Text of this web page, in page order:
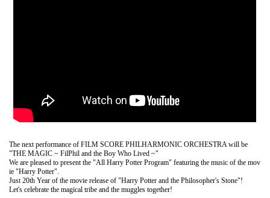
The next performance of FILM SCORE PHILHARMONIC ORCHESTRA will be
"THE MAGIC ~ FilPhil and the Boy Who Lived ~"
We are pleased to present the "All Harry Potter Program" featuring the music of the mov
ie "Harry Potter".
Just 20th Year of the movie release of "Harry Potter and the Philosopher's Stone"!
Let's celebrate the magical tribe and the muggles together!